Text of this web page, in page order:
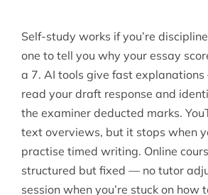
Self-study works if you’re
one to tell you why your essay
a 7. AI tools give fast
read your draft response and
the examiner deducted marks.
text overviews, but it stops when
practise timed writing. Online
structured but fixed — no tutor
session when you’re stuck on how